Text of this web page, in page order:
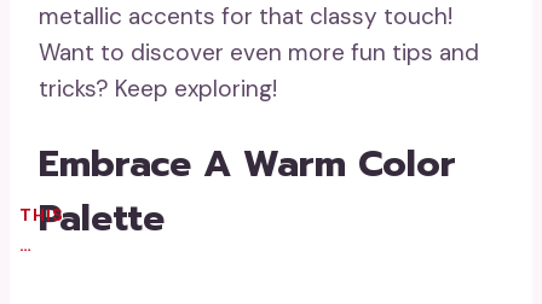
metallic accents for that classy touch!
Want to discover even more fun tips and
tricks? Keep exploring!
Embrace A Warm Color
Palette
THIS
…